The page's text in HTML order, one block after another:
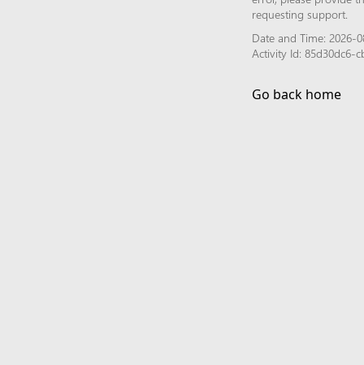
requesting support.
Date and Time: 2026-
Activity Id: 85d30dc6-
Go back home